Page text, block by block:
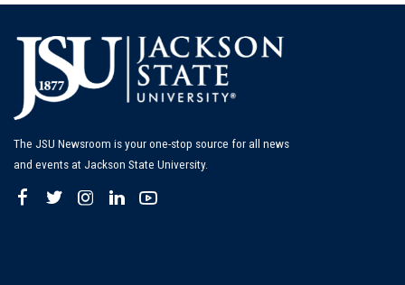
The JSU Newsroom is your one-stop source for all news
and events at Jackson State University.